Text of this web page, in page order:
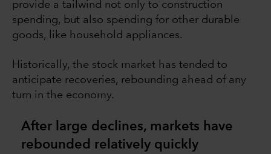
provide a tailwind not only to construction
spending, but also spending for other durable
goods, like household appliances.
Historically, the stock market has tended to
anticipate recoveries, rebounding ahead of any
turn in the economy.
After large declines, markets have
rebounded relatively quickly